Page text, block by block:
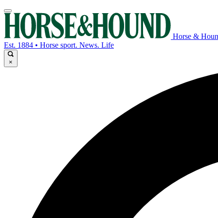
Horse &
Est. 1884 • Horse sport. News. Life
×